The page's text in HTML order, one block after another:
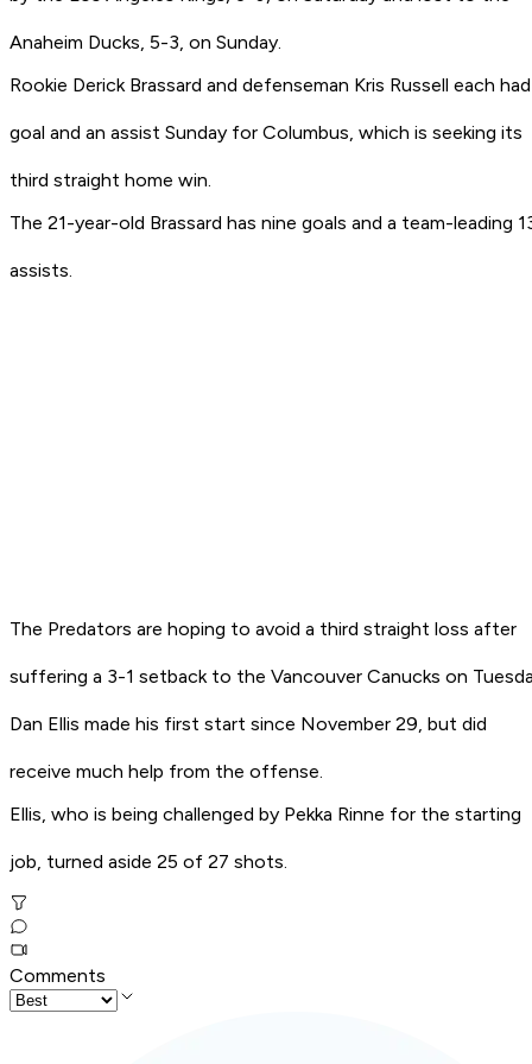
Anaheim Ducks, 5-3, on Sunday.
Rookie Derick Brassard and defenseman Kris Russell each
goal and an assist Sunday for Columbus, which is seeking its
third straight home win.
The 21-year-old Brassard has nine goals and a team-leading
assists.
The Predators are hoping to avoid a third straight loss after
suffering a 3-1 setback to the Vancouver Canucks on
Dan Ellis made his first start since November 29, but did
receive much help from the offense.
Ellis, who is being challenged by Pekka Rinne for the starting
job, turned aside 25 of 27 shots.
Comments